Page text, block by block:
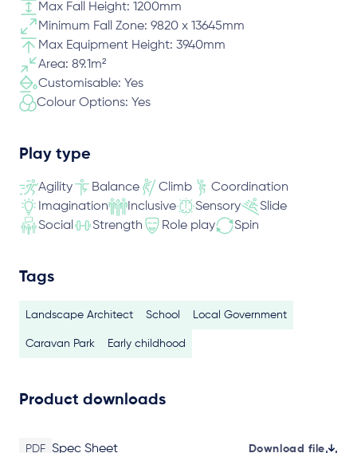
Max Fall Height: 1200mm
Minimum Fall Zone: 9820 x 13645mm
Max Equipment Height: 3940mm
Area: 89.1m²
Customisable: Yes
Colour Options: Yes
Play type
Agility Balance Climb
Coordination
Imagination
Inclusive Sensory
Slide
Social
Strength Role play Spin
Tags
Landscape Architect School Local Government
Caravan Park Early childhood
Product downloads
PDF Spec Sheet Download file